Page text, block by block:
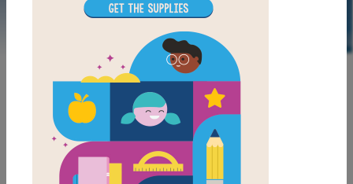
DOWNLOAD PDF
MY FAVORITES